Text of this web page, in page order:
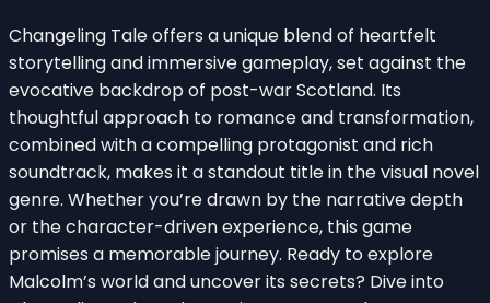
Changeling Tale offers a unique blend of heartfelt
storytelling and immersive gameplay, set against the
evocative backdrop of post-war Scotland. Its
thoughtful approach to romance and transformation,
combined with a compelling protagonist and rich
soundtrack, makes it a standout title in the visual novel
genre. Whether you’re drawn by the narrative depth
or the character-driven experience, this game
promises a memorable journey. Ready to explore
Malcolm’s world and uncover its secrets? Dive into